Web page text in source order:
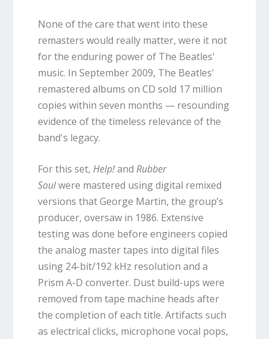
None of the care that went into these
remasters would really matter, were it not
for the enduring power of The Beatles'
music. In September 2009, The Beatles'
remastered albums on CD sold 17 million
copies within seven months — resounding
evidence of the timeless relevance of the
band's legacy.
For this set, Help!and Rubber
Soulwere mastered using digital remixed
versions that George Martin, the group’s
producer, oversaw in 1986. Extensive
testing was done before engineers copied
the analog master tapes into digital files
using 24-bit/192 kHz resolution and a
Prism A-D converter. Dust build-ups were
removed from tape machine heads after
the completion of each title. Artifacts such
as electrical clicks, microphone vocal pops,